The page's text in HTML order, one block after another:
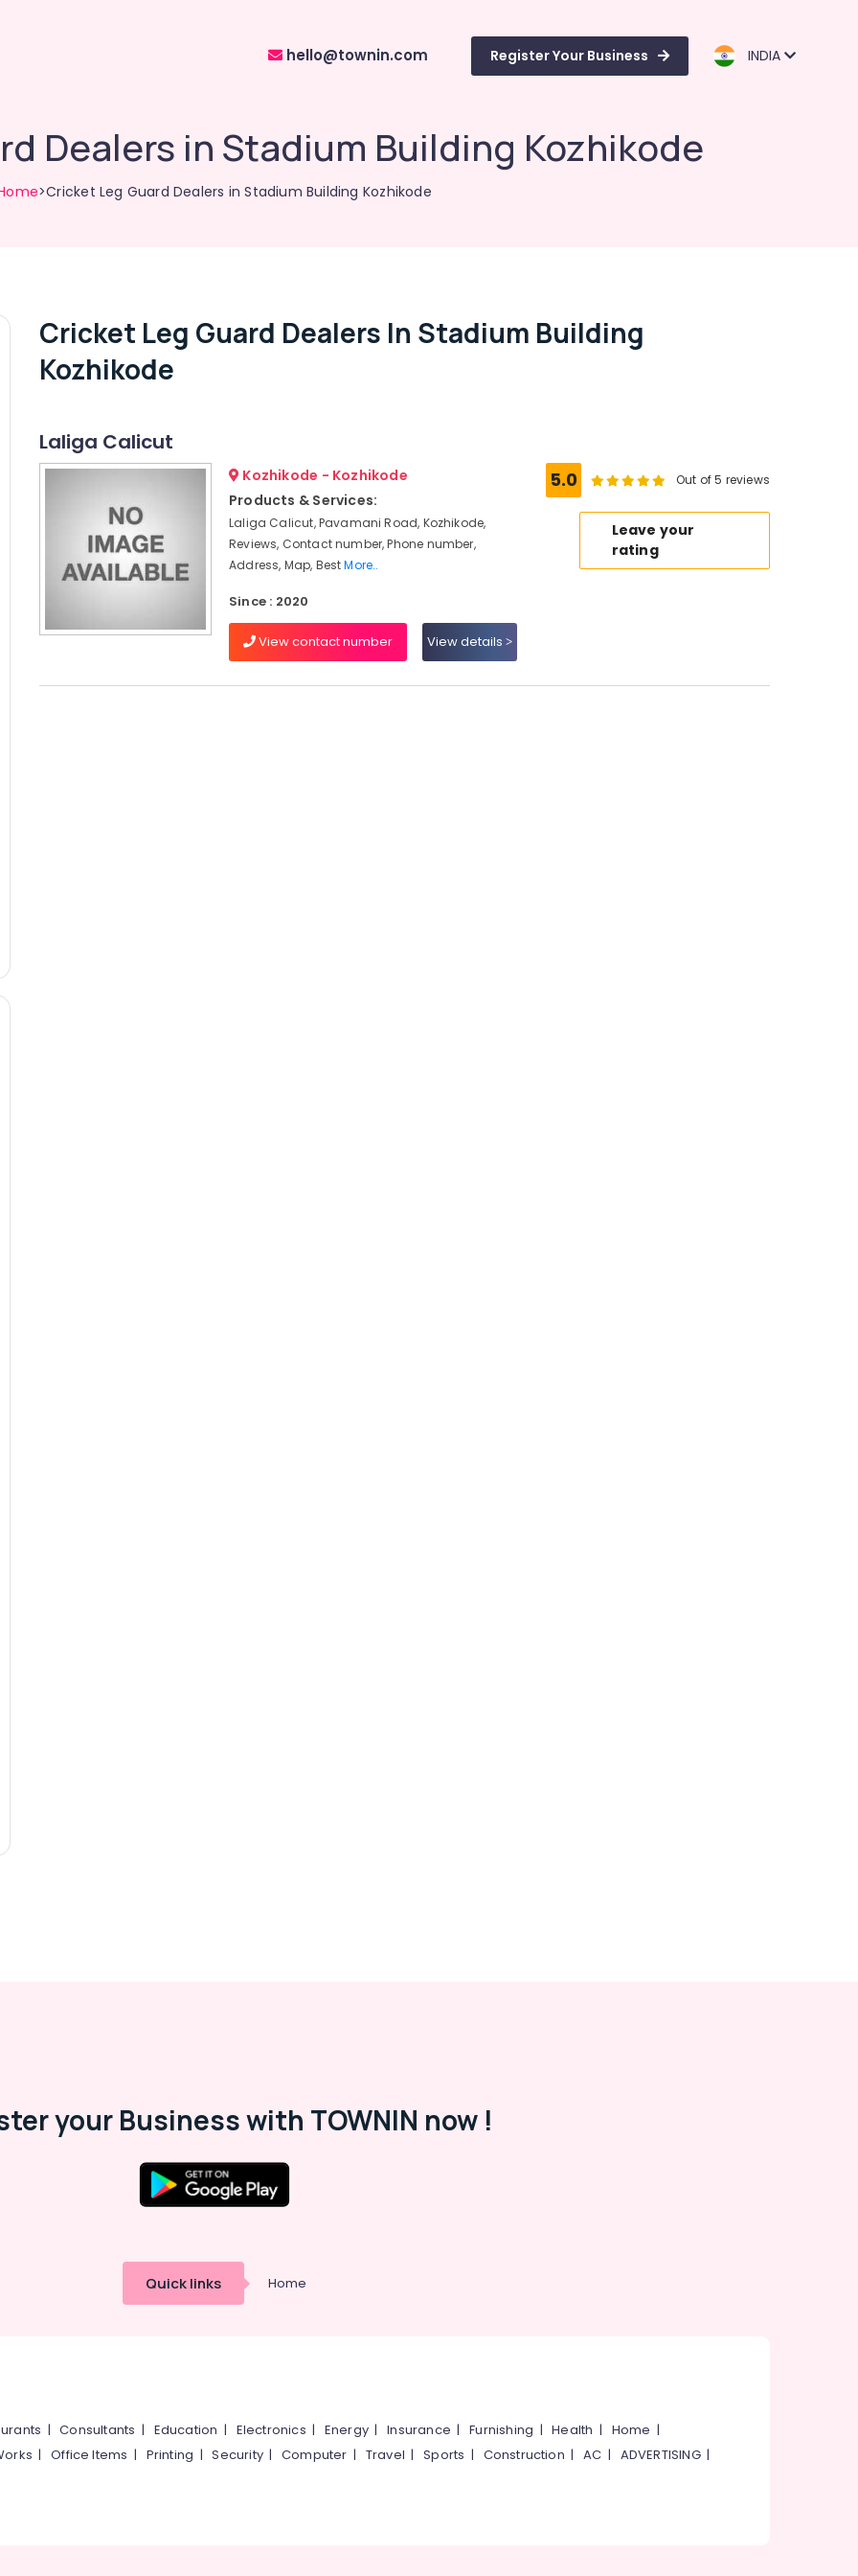
hello@townin.com Register Your Business INDIA
Dealers in Stadium Building Kozhikode
>Cricket Leg Guard Dealers in Stadium Building Kozhikode
Cricket Leg Guard Dealers In Stadium Building
Kozhikode
Laliga Calicut
Kozhikode - Kozhikode
Products & Services:
Laliga Calicut, Pavamani Road, Kozhikode,
Reviews, Contact number, Phone number,
Address, Map, BestMore..
Since : 2020
View contact number View details
5.0 Out of 5 reviews
Leave your
rating
your Business with TOWNIN now !
Quick links Home
|Consultants | Education | Electronics | Energy |Insurance |Furnishing |Health | Home |
|Office Items | Printing |Security|Computer | Travel |Sports | Construction |AC | ADVERTISING|